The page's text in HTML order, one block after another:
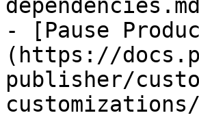
- [Pause
(https://
publisher/